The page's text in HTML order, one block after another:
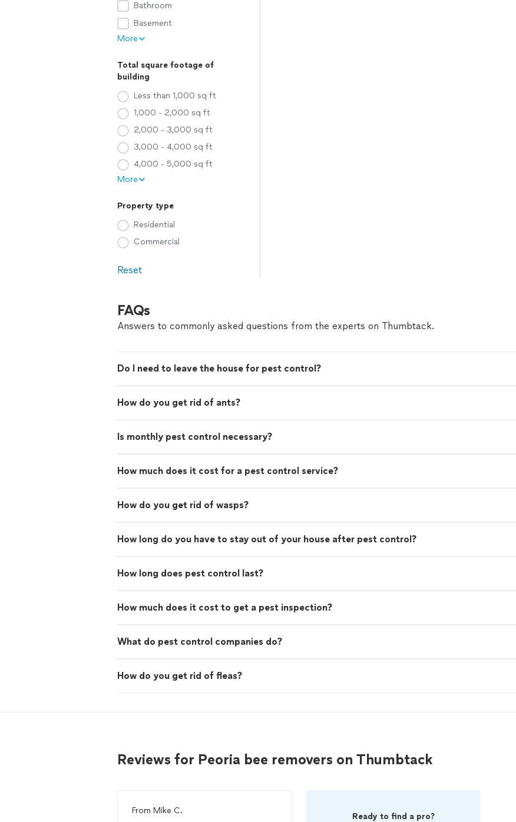
Bathroom
Basement
More
Total square footage of
building
Less than 1,000 sq ft
1,000 - 2,000 sq ft
2,000 - 3,000 sq ft
3,000 - 4,000 sq ft
4,000 - 5,000 sq ft
More
Property type
Residential
Commercial
Reset
FAQs
Answers to commonly asked questions from the experts on Thumbtack.
Do I need to leave the house for pest control?
How do you get rid of ants?
Is monthly pest control necessary?
How much does it cost for a pest control service?
How do you get rid of wasps?
How long do you have to stay out of your house after pest control?
How long does pest control last?
How much does it cost to get a pest inspection?
What do pest control companies do?
How do you get rid of fleas?
Reviews for Peoria bee removers on Thumbtack
From Mike C.
Ready to find a pro?